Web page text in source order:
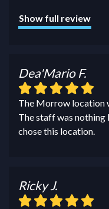
Show full review
Dea'Mario F.
The Morrow location
The staff was nothing
chose this location.
Ricky J.